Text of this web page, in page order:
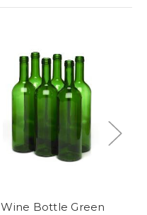
Wine Bottle Green